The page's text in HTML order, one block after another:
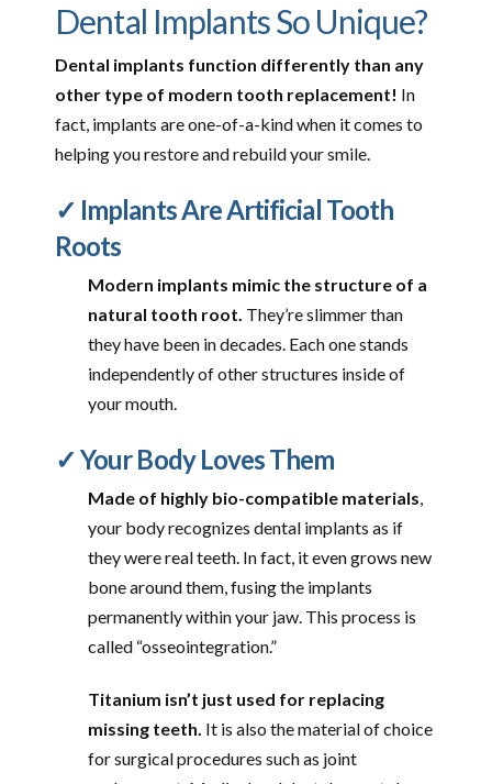
Dental Implants So Unique?
Dental implants function differently than any
other type of modern tooth replacement! In
fact, implants are one-of-a-kind when it comes to
helping you restore and rebuild your smile.
✓ Implants Are Artificial Tooth
Roots
Modern implants mimic the structure of a
natural tooth root. They’re slimmer than
they have been in decades. Each one stands
independently of other structures inside of
your mouth.
✓ Your Body Loves Them
Made of highly bio-compatible materials,
your body recognizes dental implants as if
they were real teeth. In fact, it even grows new
bone around them, fusing the implants
permanently within your jaw. This process is
called “osseointegration.”
Titanium isn’t just used for replacing
missing teeth. It is also the material of choice
for surgical procedures such as joint